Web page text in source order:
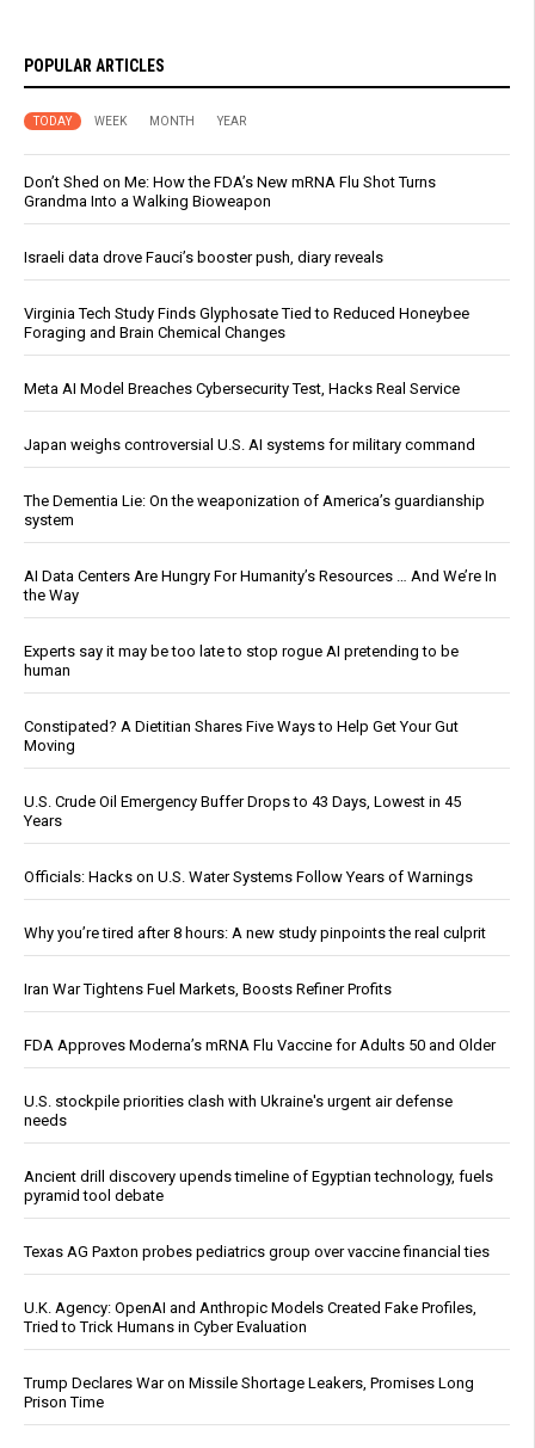
POPULAR ARTICLES
TODAY WEEK MONTH YEAR
Don’t Shed on Me: How the FDA’s New mRNA Flu Shot Turns
Grandma Into a Walking Bioweapon
Israeli data drove Fauci’s booster push, diary reveals
Virginia Tech Study Finds Glyphosate Tied to Reduced Honeybee
Foraging and Brain Chemical Changes
Meta AI Model Breaches Cybersecurity Test, Hacks Real Service
Japan weighs controversial U.S. AI systems for military command
The Dementia Lie: On the weaponization of America’s guardianship
system
AI Data Centers Are Hungry For Humanity’s Resources … And We’re In
the Way
Experts say it may be too late to stop rogue AI pretending to be
human
Constipated? A Dietitian Shares Five Ways to Help Get Your Gut
Moving
U.S. Crude Oil Emergency Buffer Drops to 43 Days, Lowest in 45
Years
Officials: Hacks on U.S. Water Systems Follow Years of Warnings
Why you’re tired after 8 hours: A new study pinpoints the real culprit
Iran War Tightens Fuel Markets, Boosts Refiner Profits
FDA Approves Moderna’s mRNA Flu Vaccine for Adults 50 and Older
U.S. stockpile priorities clash with Ukraine's urgent air defense
needs
Ancient drill discovery upends timeline of Egyptian technology, fuels
pyramid tool debate
Texas AG Paxton probes pediatrics group over vaccine financial ties
U.K. Agency: OpenAI and Anthropic Models Created Fake Profiles,
Tried to Trick Humans in Cyber Evaluation
Trump Declares War on Missile Shortage Leakers, Promises Long
Prison Time